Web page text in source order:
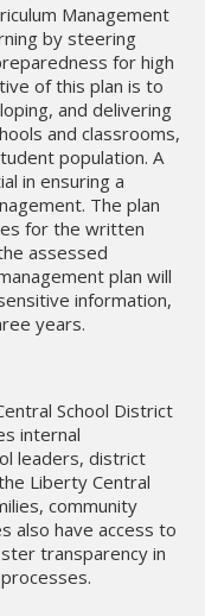
Management
by steering
for high
of this plan is to
and delivering
and classrooms,
population. A
in ensuring a
The plan
for the written
assessed
plan will
information,
years.
School District
internal
leaders, district
Liberty Central
community
also have access to
transparency in